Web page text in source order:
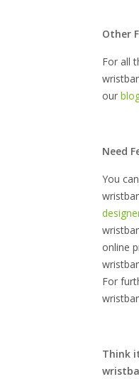
Other
For all
our
Need
You
online
For
Think